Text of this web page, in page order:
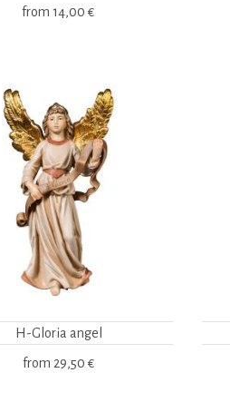
from 14,00 €
H-Gloria angel
from 29,50 €